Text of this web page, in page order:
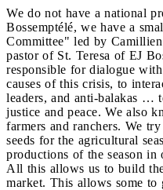
We do not have a national
Bossemptélé, we have a
Committee" led by
pastor of St. Teresa of EJ
responsible for dialogue
causes of this crisis, to
leaders, and anti-balakas …
justice and peace. We also
farmers and ranchers. We
seeds for the agricultural
productions of the season in
All this allows us to build
market. This allows some to